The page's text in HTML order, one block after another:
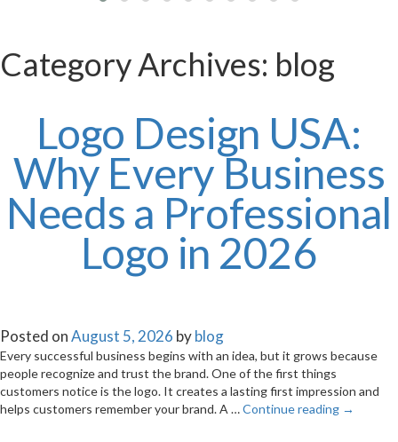
Category Archives: blog
Logo Design USA:
Why Every Business
Needs a Professional
Logo in 2026
Posted onAugust 5, 2026 byblog
Every successful business begins with an idea, but it grows because
people recognize and trust the brand. One of the first things
customers notice is the logo. It creates a lasting first impression and
helps customers remember your brand. A …Continue reading →